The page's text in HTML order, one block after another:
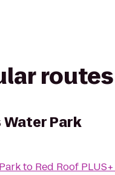
routes
Park
to Red Roof